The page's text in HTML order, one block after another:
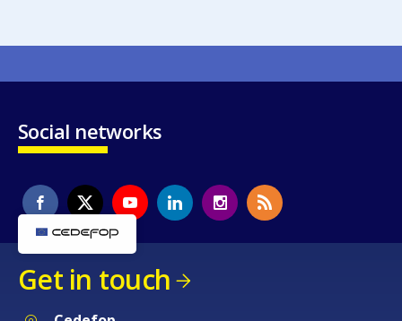
Social networks
Get in touch